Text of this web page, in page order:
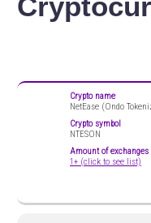
Crypto name
NetEase (Ondo
Crypto symbol
NTESON
Amount of exchanges
1+ (click to see list)